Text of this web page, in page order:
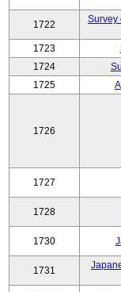
1722
Survey
1723
1724
1725
1726
1727
1728
1730
1731